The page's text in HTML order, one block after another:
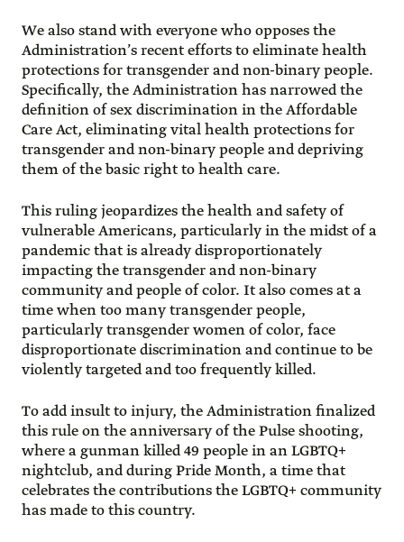
We also stand with everyone who opposes the
Administration’s recent efforts to eliminate health
protections for transgender and non-binary people.
Specifically, the Administration has narrowed the
definition of sex discrimination in the Affordable
Care Act, eliminating vital health protections for
transgender and non-binary people and depriving
them of the basic right to health care.
This ruling jeopardizes the health and safety of
vulnerable Americans, particularly in the midst of a
pandemic that is already disproportionately
impacting the transgender and non-binary
community and people of color. It also comes at a
time when too many transgender people,
particularly transgender women of color, face
disproportionate discrimination and continue to be
violently targeted and too frequently killed.
To add insult to injury, the Administration finalized
this rule on the anniversary of the Pulse shooting,
where a gunman killed 49 people in an LGBTQ+
nightclub, and during Pride Month, a time that
celebrates the contributions the LGBTQ+ community
has made to this country.